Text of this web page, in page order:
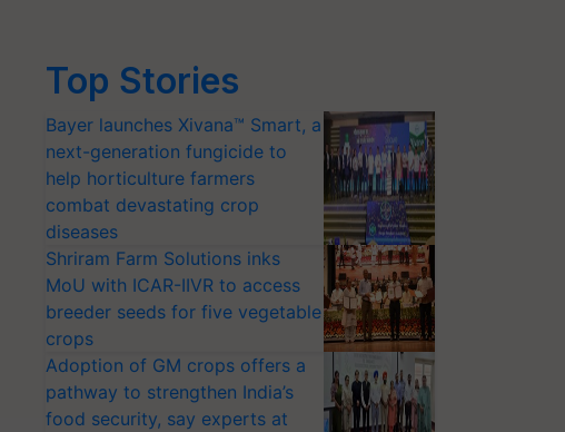
Top Stories
Bayer launches Xivana™ Smart, a
next-generation fungicide to
help horticulture farmers
combat devastating crop
diseases
Shriram Farm Solutions inks
MoU with ICAR-IIVR to access
breeder seeds for five vegetable
crops
Adoption of GM crops offers a
pathway to strengthen India’s
food security, say experts at